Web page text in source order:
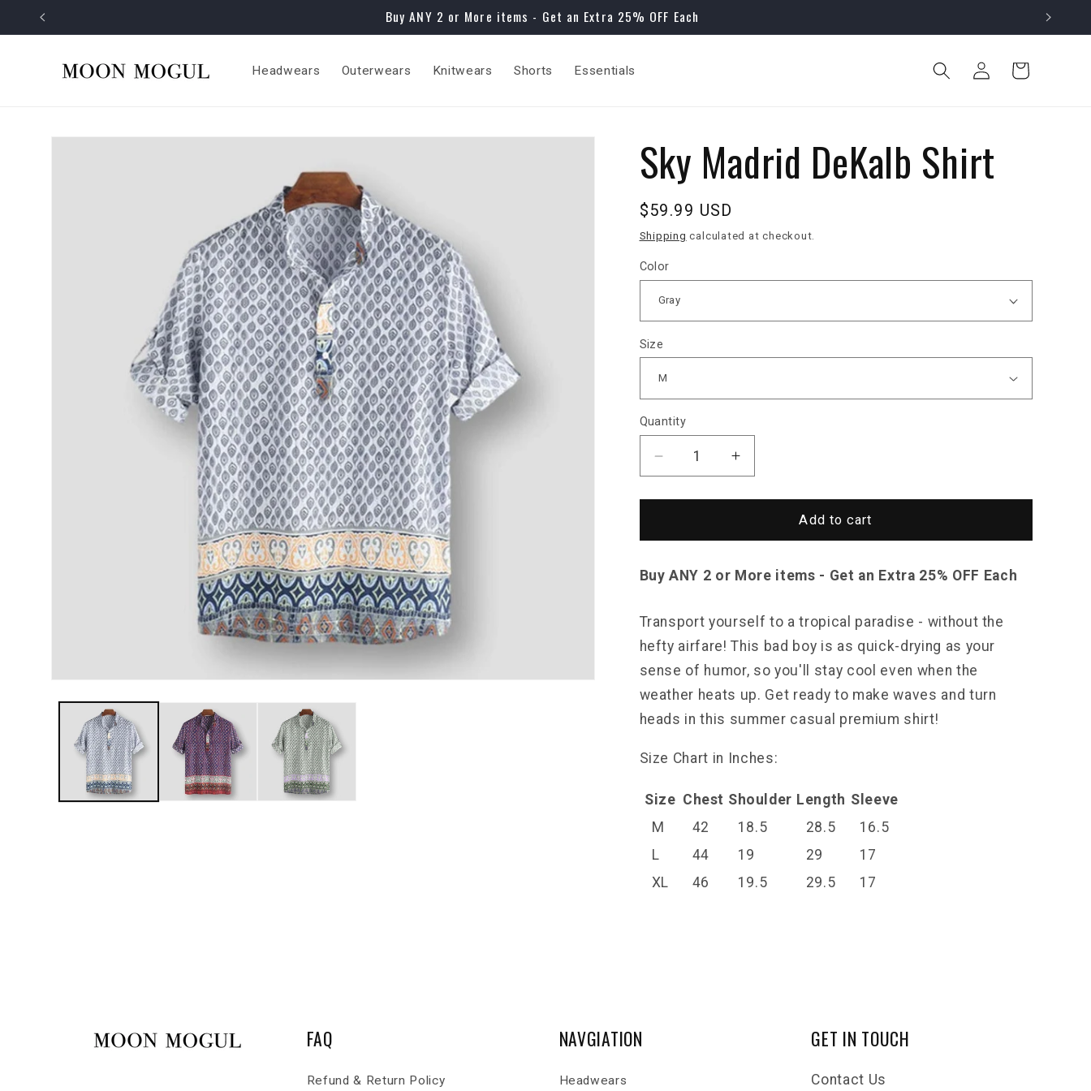
Skip to
Buy ANY 2 or More items - Get an Extra 25% OFF Each
Headwears Outerwears Knitwears Shorts Essentials
Log
in
Cart
Skip to
Sky Madrid DeKalb Shirt
Regular
price
$59.99 USD
Shipping calculated at checkout.
Color
Size
Quantity
Decrease
quantity
for
Madrid
Shirt
Increase
quantity
for
Madrid
Shirt
Add to cart
Buy ANY 2 or More items - Get an Extra 25% OFF Each
Transport yourself to a tropical paradise - without the
hefty airfare! This bad boy is as quick-drying as your
sense of humor, so you'll stay cool even when the
weather heats up. Get ready to make waves and turn
heads in this summer casual premium shirt!
Size Chart in Inches:
Size Chest Shoulder Length Sleeve
M
42 18.5 28.5
16.5
L
44 19 29
17
XL
46 19.5 29.5 17
FAQ
Refund & Return Policy
NAVGIATION
Headwears
GET IN TOUCH
Contact Us